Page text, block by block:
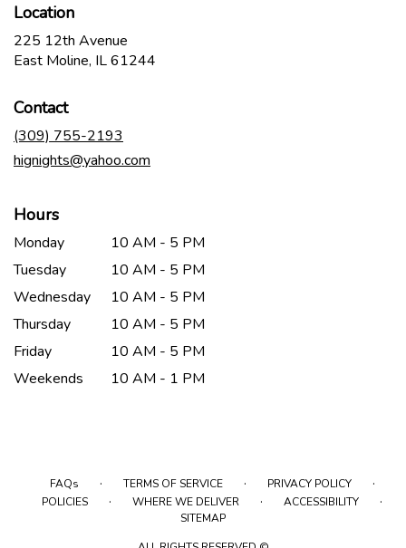
Location
225 12th Avenue
East Moline, IL 61244
Contact
(309) 755-2193
hignights@yahoo.com
Hours
Monday
10 AM - 5 PM
Tuesday
10 AM - 5 PM
Wednesday
10 AM - 5 PM
Thursday
10 AM - 5 PM
Friday
10 AM - 5 PM
Weekends
10 AM - 1 PM
FAQs · TERMS OF SERVICE · PRIVACY POLICY ·
POLICIES · WHERE WE DELIVER · ACCESSIBILITY ·
SITEMAP